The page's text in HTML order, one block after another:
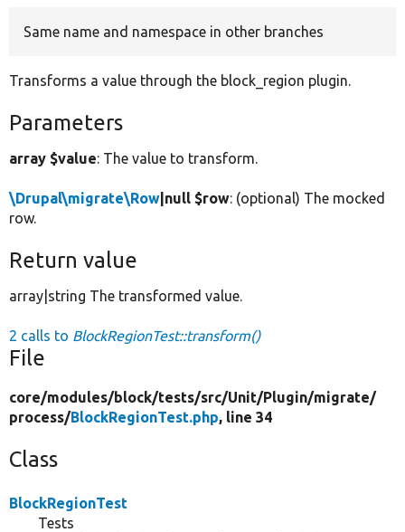
Same name and namespace in other branches
Transforms a value through the block_region plugin.
Parameters
array $value: The value to transform.
\Drupal\migrate\Row |null $row: (optional) The mocked
row.
Return value
array|string The transformed value.
2 calls to BlockRegionTest::transform()
File
core/modules/block/tests/src/Unit/Plugin/migrate/
process/BlockRegionTest.php, line 34
Class
BlockRegionTest
Tests